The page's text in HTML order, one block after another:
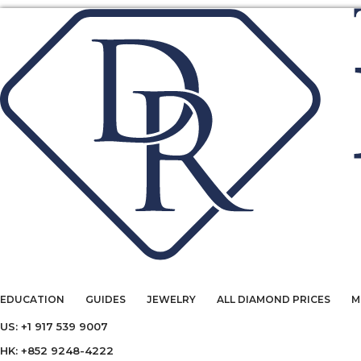
EDUCATION GUIDES JEWELRY ALL DIAMOND PRICES
US: +1 917 539 9007
HK: +852 9248-4222